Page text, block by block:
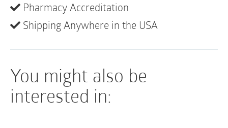
Can be cut and customized to desired length and
shape
Dressing is conformable and flexes with skin for
greater patient comfort
Pharmacy Accreditation
Shipping Anywhere in the USA
You might also be
interested in: